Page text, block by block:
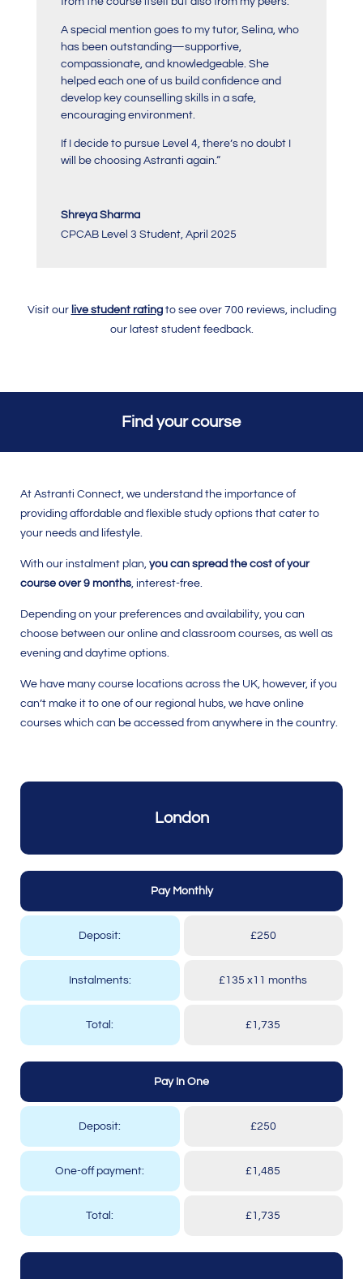
A special mention goes to my tutor, Selina, who
has been outstanding—supportive,
compassionate, and knowledgeable. She
helped each one of us build confidence and
develop key counselling skills in a safe,
encouraging environment.
If I decide to pursue Level 4, there’s no doubt I
will be choosing Astranti again.“
Shreya Sharma
CPCAB Level 3 Student, April 2025
Visit our live student ratingto see over 700 reviews, including
our latest student feedback.
Find your course
At Astranti Connect, we understand the importance of
providing affordable and flexible study options that cater to
your needs and lifestyle.
With our instalment plan, you can spread the cost of your
course over 9 months, interest-free.
Depending on your preferences and availability, you can
choose between our online and classroom courses, as well as
evening and daytime options.
We have many course locations across the UK, however, if you
can’t make it to one of our regional hubs, we have online
courses which can be accessed from anywhere in the country.
London
Pay Monthly
Deposit: £250
Instalments: £135 x11 months
Total: £1,735
Pay In One
Deposit: £250
One-off payment: £1,485
Total: £1,735